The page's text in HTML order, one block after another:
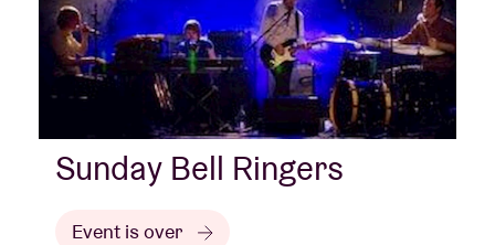
Sunday Bell Ringers
Event is over